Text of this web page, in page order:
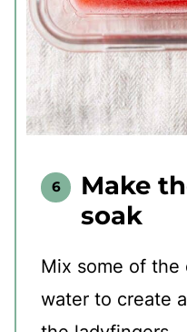
Make
soak
Mix some of
water to create